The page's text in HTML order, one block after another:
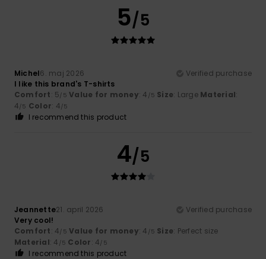
5/5
Michel6. maj 2026
Verified purchase
I like this brand's T-shirts
Comfort: 5/5 Value for money: 4 /5 Size: Large Material:
4/5 Color: 4/5
I recommend this product
4/5
Jeannette21. april 2026
Verified purchase
Very cool!
Comfort: 4/5 Value for money: 4 /5 Size: Perfect size
Material: 4 /5 Color: 4/5
I recommend this product